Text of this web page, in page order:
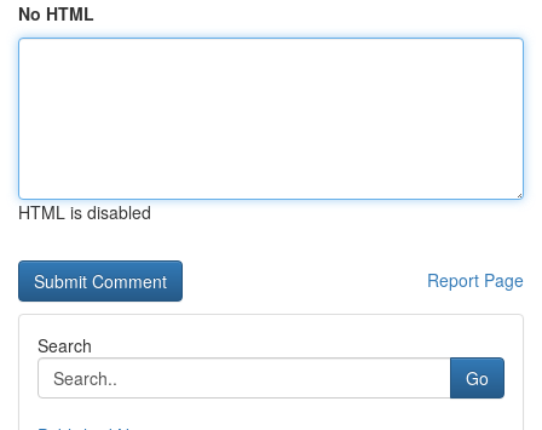
No HTML
HTML is disabled
Report Page
Search
Go